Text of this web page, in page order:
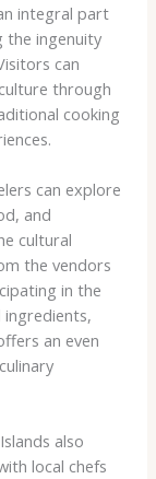
integral part
the ingenuity
can
through
cooking
can explore
and
cultural
the vendors
in the
an even
also
local chefs